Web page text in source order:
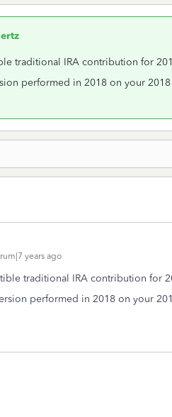
traditional IRA contribution for
performed in 2018 on your 2018
years ago
traditional IRA contribution for
performed in 2018 on your